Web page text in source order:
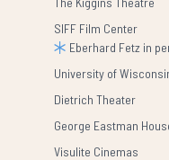
SIFF Film Center
Eberhard Fetz in
University of
Dietrich Theater
George Eastman
Visulite Cinemas